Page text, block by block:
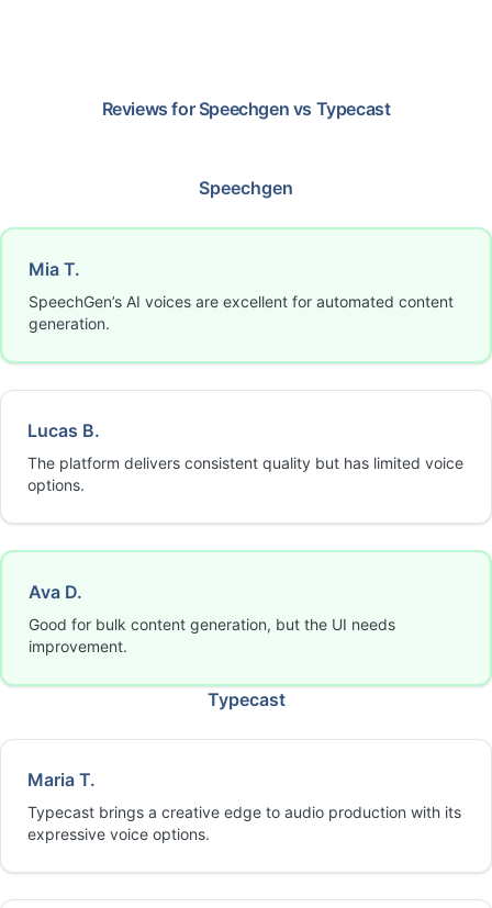
Reviews for Speechgen vs Typecast
Speechgen
Mia T.
SpeechGen’s AI voices are excellent for automated content
generation.
Lucas B.
The platform delivers consistent quality but has limited voice
options.
Ava D.
Good for bulk content generation, but the UI needs
improvement.
Typecast
Maria T.
Typecast brings a creative edge to audio production with its
expressive voice options.